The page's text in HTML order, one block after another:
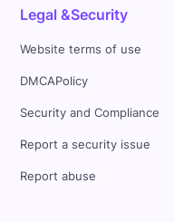
Legal &Security
Website terms of use
DMCAPolicy
Security and Compliance
Report a security issue
Report abuse